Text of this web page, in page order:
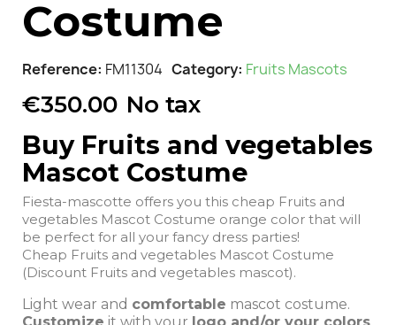
Costume
Reference FM11304 Category Fruits Mascots
€350.00 No tax
Buy Fruits and vegetables
Mascot Costume
Fiesta-mascotte offers you this cheap Fruits and
vegetables Mascot Costume orange color that will
be perfect for all your fancy dress parties!
Cheap Fruits and vegetables Mascot Costume
(Discount Fruits and vegetables mascot).
Light wear and comfortable mascot costume.